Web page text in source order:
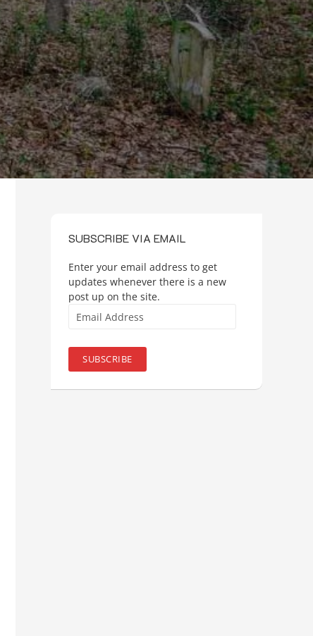
SUBSCRIBE VIA EMAIL
Enter your email address to get
updates whenever there is a new
post up on the site.
Address
SUBSCRIBE